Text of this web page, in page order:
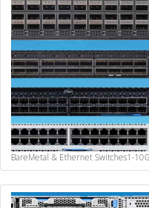
BareMetal & Ethernet Switches1-